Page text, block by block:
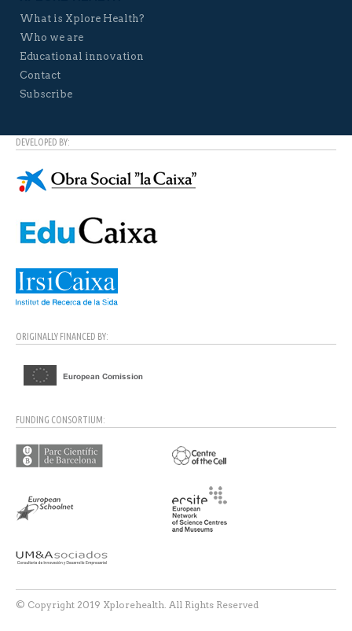
What is Xplore Health?
Who we are
Educational innovation
Contact
Subscribe
DEVELOPED BY:
ORIGINALLY FINANCED BY:
FUNDING CONSORTIUM:
© Copyright 2019 Xplorehealth. All Rights Reserved